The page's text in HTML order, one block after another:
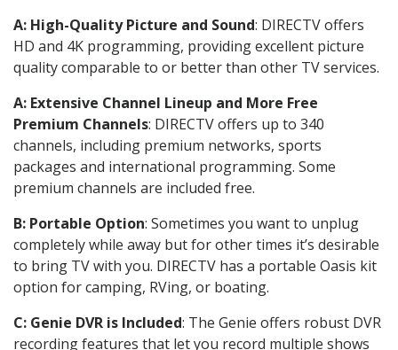
A: High-Quality Picture and Sound: DIRECTV offers
HD and 4K programming, providing excellent picture
quality comparable to or better than other TV services.
A: Extensive Channel Lineup and More Free
Premium Channels: DIRECTV offers up to 340
channels, including premium networks, sports
packages and international programming. Some
premium channels are included free.
B: Portable Option: Sometimes you want to unplug
completely while away but for other times it’s desirable
to bring TV with you. DIRECTV has a portable Oasis kit
option for camping, RVing, or boating.
C: Genie DVR is Included: The Genie offers robust DVR
recording features that let you record multiple shows